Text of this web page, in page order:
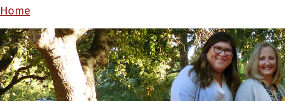
Breadcrumb
Home